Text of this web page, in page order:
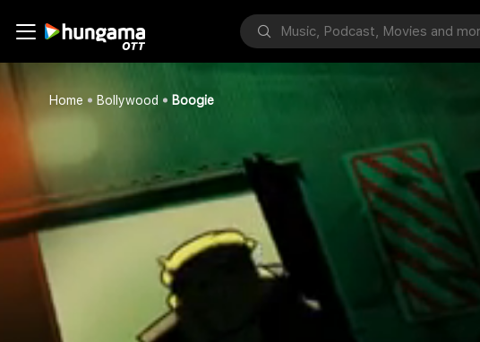
Home Bollywood Boogie